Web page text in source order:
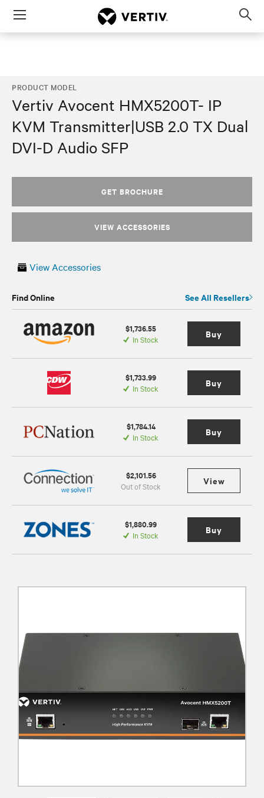
Menu
PRODUCT MODEL
Vertiv Avocent HMX5200T- IP
KVM Transmitter|USB 2.0 TX Dual
DVI-D Audio SFP
GET BROCHURE
VIEW ACCESSORIES
View Accessories
Find Online See All Resellers
$1,736.55
In Stock Buy
$1,733.99
In Stock Buy
$1,784.14
In Stock Buy
$2,101.56
Out of Stock View
$1,880.99
In Stock Buy